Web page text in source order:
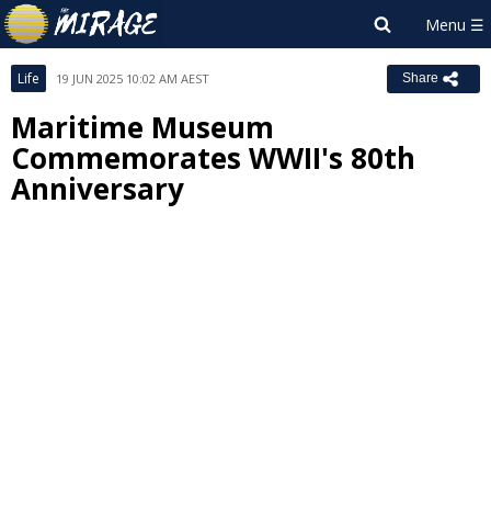
Life 19 JUN 2025 10:02 AM AEST Share
Maritime Museum
Commemorates WWII's 80th
Anniversary